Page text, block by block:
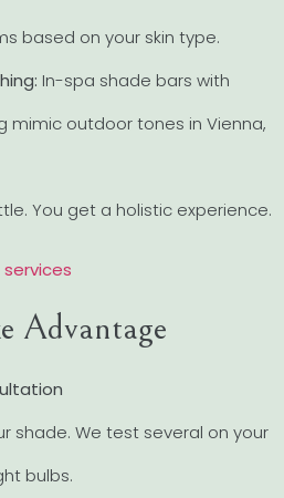
based on your skin type.
In-spa shade bars with
mimic outdoor tones in Vienna,
You get a holistic experience.
Advantage
shade. We test several on your
bulbs.